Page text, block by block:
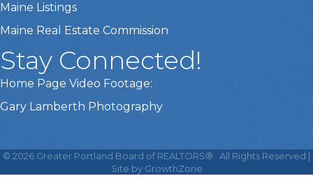
Maine Listings
Maine Real Estate Commission
Stay Connected!
Home Page Video Footage:
Gary Lamberth Photography
© 2026 Greater Portland Board of REALTORS®.
All Rights Reserved |
Site by GrowthZone
to ensure you get the best
experience on our website.
Got it!